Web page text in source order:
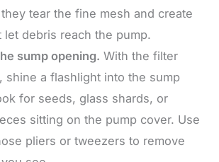
tear the fine mesh and create
let debris reach the pump.
sump opening. With the filter
shine a flashlight into the sump
for seeds, glass shards, or
sitting on the pump cover. Use
pliers or tweezers to remove